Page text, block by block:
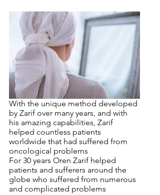
With the unique method developed
by Zarif over many years, and with
his amazing capabilities, Zarif
helped countless patients
worldwide that had suffered from
oncological problems
For 30 years Oren Zarif helped
patients and sufferers around the
globe who suffered from numerous
and complicated problems